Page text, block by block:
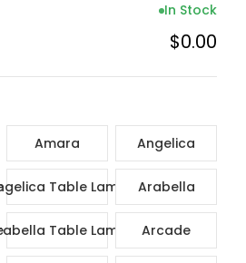
In Stock
$0.00
Amara Angelica
Table Lamp Arabella
Table Lamp Arcade